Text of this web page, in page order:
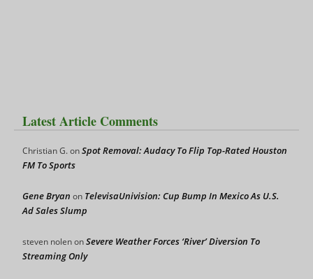
Latest Article Comments
Christian G.onSpot Removal: Audacy To Flip Top-Rated Houston
FM To Sports
Gene Bryan on TelevisaUnivision: Cup Bump In Mexico As U.S.
Ad Sales Slump
steven nolenonSevere Weather Forces ‘River’ Diversion To
Streaming Only